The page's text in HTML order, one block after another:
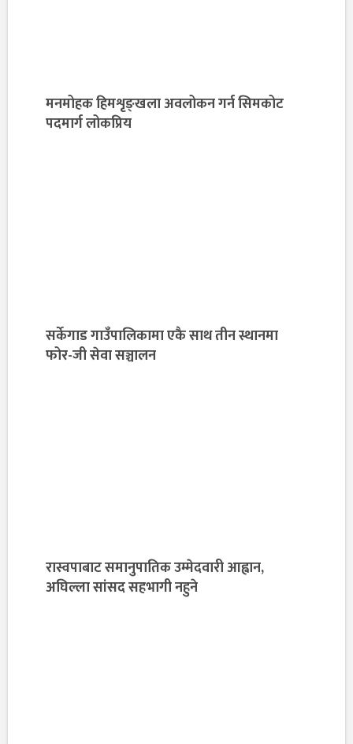
मनमोहक हिमशृङ्खला अवलोकन गर्न सिमकोट
पदमार्ग लोकप्रिय
सर्केगाड गाउँपालिकामा एकै साथ तीन स्थानमा
फोर-जी सेवा सञ्चालन
रास्वपाबाट समानुपातिक उम्मेदवारी आह्वान,
अघिल्ला सांसद सहभागी नहुने